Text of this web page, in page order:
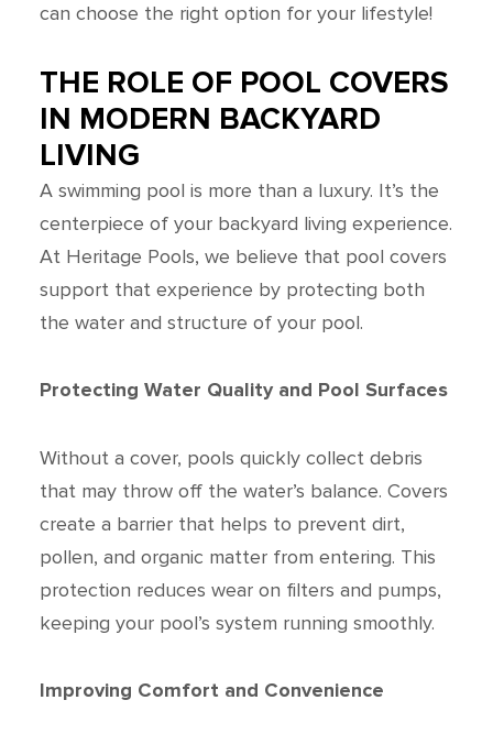
can choose the right option for your lifestyle!
THE ROLE OF POOL COVERS
IN MODERN BACKYARD
LIVING
A swimming pool is more than a luxury. It’s the
centerpiece of your backyard living experience.
At Heritage Pools, we believe that pool covers
support that experience by protecting both
the water and structure of your pool.
Protecting Water Quality and Pool Surfaces
Without a cover, pools quickly collect debris
that may throw off the water’s balance. Covers
create a barrier that helps to prevent dirt,
pollen, and organic matter from entering. This
protection reduces wear on filters and pumps,
keeping your pool’s system running smoothly.
Improving Comfort and Convenience